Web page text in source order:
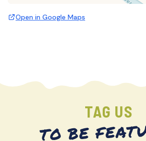
Open in Google Maps
TAG US
TO BE